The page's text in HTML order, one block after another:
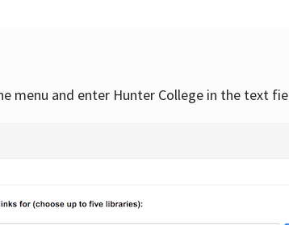
menu and enter Hunter College in the text